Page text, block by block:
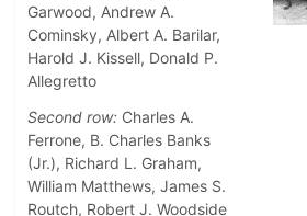
Garwood, Andrew A.
Cominsky, Albert A. Barilar,
Harold J. Kissell, Donald P.
Allegretto
Second row: Charles A.
Ferrone, B. Charles Banks
(Jr.), Richard L. Graham,
William Matthews, James S.
Routch, Robert J. Woodside